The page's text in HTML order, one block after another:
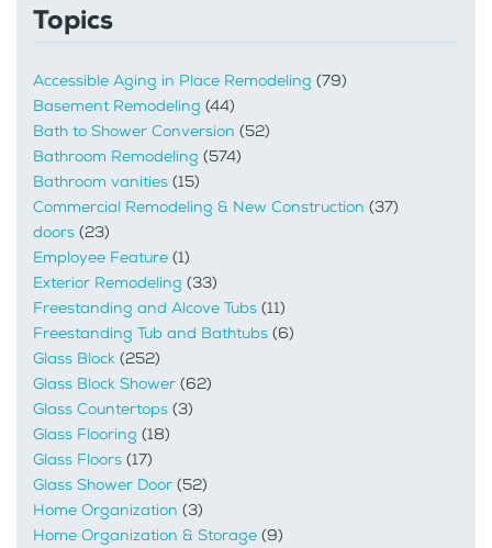
Topics
Accessible Aging in Place Remodeling (79)
Basement Remodeling (44)
Bath to Shower Conversion (52)
Bathroom Remodeling (574)
Bathroom vanities (15)
Commercial Remodeling & New Construction (37)
doors (23)
Employee Feature (1)
Exterior Remodeling (33)
Freestanding and Alcove Tubs (11)
Freestanding Tub and Bathtubs (6)
Glass Block (252)
Glass Block Shower (62)
Glass Countertops (3)
Glass Flooring (18)
Glass Floors (17)
Glass Shower Door (52)
Home Organization (3)
Home Organization & Storage (9)